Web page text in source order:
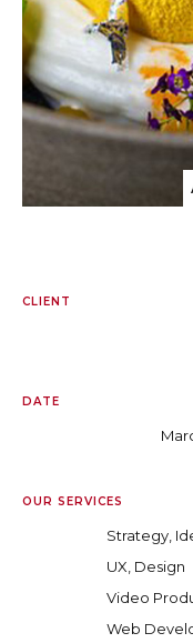
CLIENT
DATE
OUR SERVICES
Strategy,
UX, Design
Video
Web